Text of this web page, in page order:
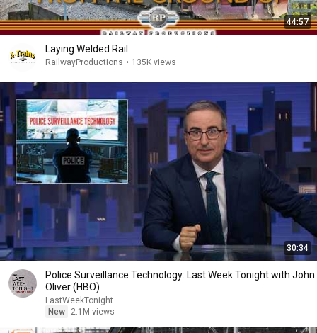
44:57
Laying Welded Rail
RailwayProductions • 135K views
30:34
Police Surveillance Technology: Last Week Tonight with John
Oliver (HBO)
LastWeekTonight
New
2.1M views